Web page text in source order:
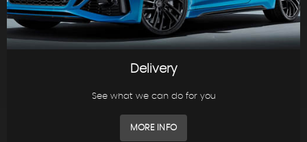
Delivery
See what we can do for you
MORE INFO